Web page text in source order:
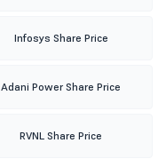
Infosys Share Price
Adani Power Share Price
RVNL Share Price